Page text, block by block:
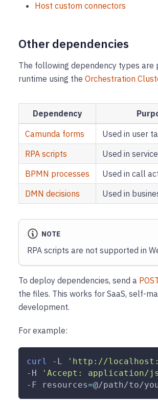
Host custom connectors
Other dependencies
The following dependency types are
runtime using the Orchestration
Dependency
Camunda forms
Used in user
RPA scripts
Used in
BPMN processes
Used in call
DMN decisions
Used in
NOTE
RPA scripts are not supported in
To deploy dependencies, send a
the files. This works for SaaS, self-
development.
For example:
curl -L
'http://
-H
'Accept: application/
-F
resources=@/path/to/